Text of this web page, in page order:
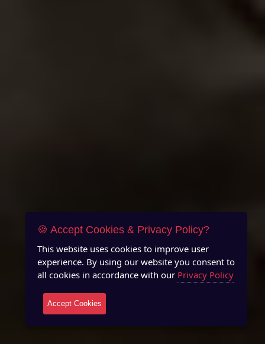
🍪 Accept Cookies & Privacy Policy?
This website uses cookies to improve user
experience. By using our website you consent to
all cookies in accordance with our Privacy Policy
Accept Cookies